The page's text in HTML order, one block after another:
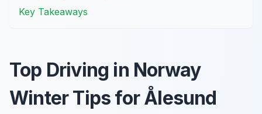
Key Takeaways
Top Driving in Norway
Winter Tips for Ålesund